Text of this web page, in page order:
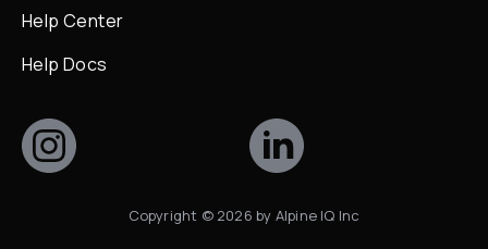
Help Center
Help Docs
Copyright © 2026 by Alpine IQ Inc